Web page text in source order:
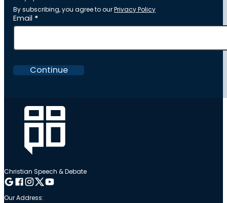
By subscribing, you agree to ourPrivacy Policy
Section
Email *
Continue
Christian Speech & Debate
Follow me on Google
Follow me on Facebook
Follow me on Instagram
Follow me on Twitter
Follow me on YouTube
Our Address: